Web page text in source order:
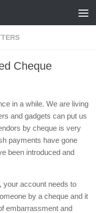
Cheque
in a while. We are living
and gadgets can put us
by cheque is very
payments have gone
been introduced and
your account needs to
by a cheque and it
embarrassment and